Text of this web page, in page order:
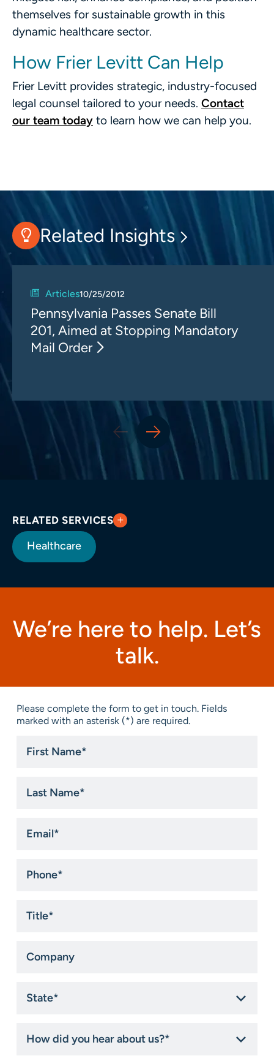
themselves for sustainable growth in this
dynamic healthcare sector.
How Frier Levitt Can Help
Frier Levitt provides strategic, industry-focused
legal counsel tailored to your needs. Contact
our team today to learn how we can help you.
Related Insights
Articles10/25/2012
Pennsylvania Passes Senate Bill
201, Aimed at Stopping Mandatory
Mail Order
RELATED SERVICES
Healthcare
We’re here to help. Let’s
talk.
Please complete the form to get in touch. Fields
marked with an asterisk (*) are required.
Name
Name
did